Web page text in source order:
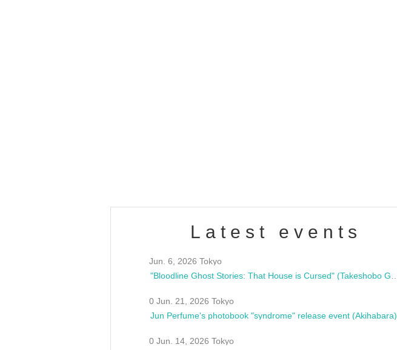
Latest events
Jun. 6, 2026 Tokyo
0 Jun. 21, 2026 Tokyo
Jun Perfume's photobook "syndrome" release event (Akihabara)
0 Jun. 14, 2026 Tokyo